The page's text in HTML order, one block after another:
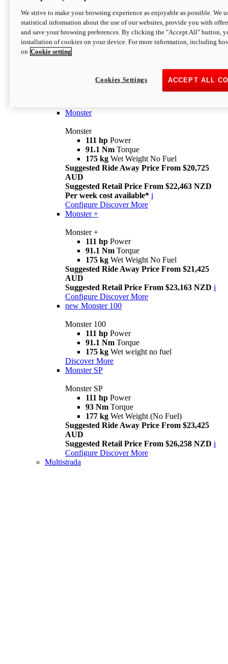
Monster
I M Legend
An icon that continues to evolve
Monster
Monster
111 hp Power
91.1 Nm Torque
175 kg Wet Weight No Fuel
Suggested Ride Away Price From $20,725
AUD
Suggested Retail Price From $22,463 NZD
Per week cost available* i
Configure Discover More
Monster +
Monster +
111 hp Power
91.1 Nm Torque
175 kg Wet Weight No Fuel
Suggested Ride Away Price From $21,425
AUD
Suggested Retail Price From $23,163 NZD i
Configure Discover More
new Monster 100
Monster 100
111 hp Power
91.1 Nm Torque
175 kg Wet weight no fuel
Discover More
Monster SP
Monster SP
111 hp Power
93 Nm Torque
177 kg Wet Weight (No Fuel)
Suggested Ride Away Price From $23,425
AUD
Suggested Retail Price From $26,258 NZD i
Configure Discover More
Multistrada
We strive to make your browsing experience as enjoyable as possible. We
statistical information about the use of our websites, provide you with
and save your browsing preferences. By clicking the "Accept All" button,
installation of cookies on your device. For more information, including
on Cookie setting
ACCEPT ALL
Cookies Settings